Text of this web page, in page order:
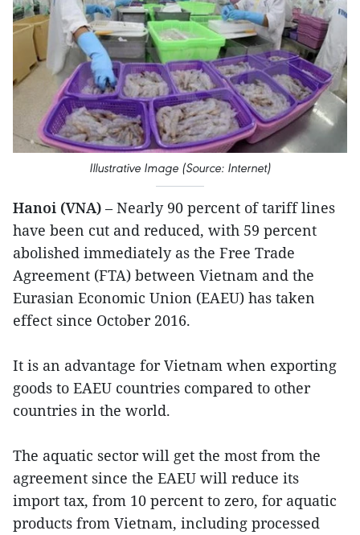
Illustrative Image (Source: Internet)
Hanoi (VNA) – Nearly 90 percent of tariff lines
have been cut and reduced, with 59 percent
abolished immediately as the Free Trade
Agreement (FTA) between Vietnam and the
Eurasian Economic Union (EAEU) has taken
effect since October 2016.
It is an advantage for Vietnam when exporting
goods to EAEU countries compared to other
countries in the world.
The aquatic sector will get the most from the
agreement since the EAEU will reduce its
import tax, from 10 percent to zero, for aquatic
products from Vietnam, including processed